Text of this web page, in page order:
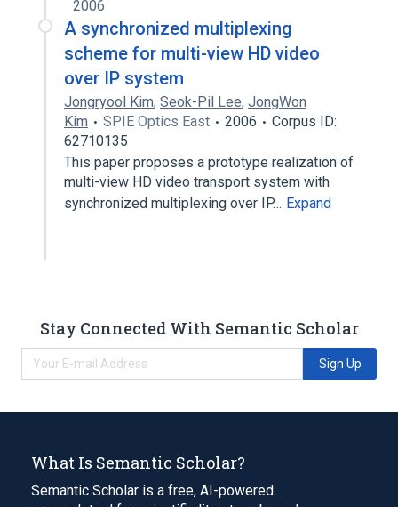
2006
A synchronized multiplexing
scheme for multi-view HD video
over IP system
Jongryool Kim, Seok-Pil Lee, JongWon
Kim
SPIE Optics East 2006
Corpus ID:
62710135
This paper proposes a prototype realization of
multi-view HD video transport system with
synchronized multiplexing over IP… Expand
Stay Connected With Semantic Scholar
Sign Up
What Is Semantic Scholar?
Semantic Scholar is a free, AI-powered